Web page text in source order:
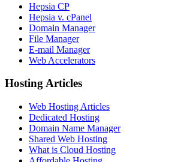
Hepsia CP
Hepsia v. cPanel
Domain Manager
File Manager
E-mail Manager
Web Accelerators
Hosting Articles
Web Hosting Articles
Dedicated Hosting
Domain Name Manager
Shared Web Hosting
What is Cloud Hosting